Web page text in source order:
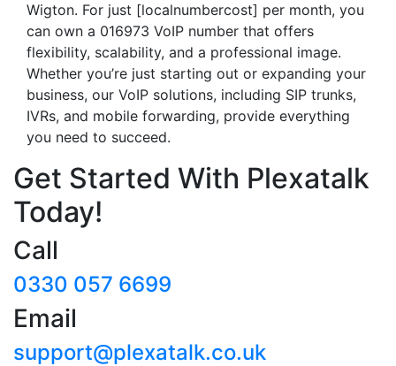
Wigton. For just [localnumbercost] per month, you
can own a 016973 VoIP number that offers
flexibility, scalability, and a professional image.
Whether you’re just starting out or expanding your
business, our VoIP solutions, including SIP trunks,
IVRs, and mobile forwarding, provide everything
you need to succeed.
Get Started With Plexatalk
Today!
Call
0330 057 6699
Email
support@plexatalk.co.uk